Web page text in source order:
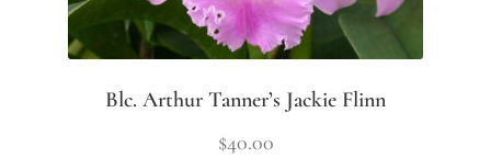
Blc. Arthur Tanner’s Jackie Flinn
$40.00